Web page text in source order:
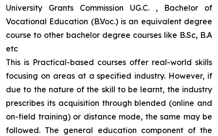
University Grants Commission UG.C. , Bachelor of
Vocational Education (B.Voc.) is an equivalent degree
course to other bachelor degree courses like B.Sc, B.A
etc
This is Practical-based courses offer real-world skills
focusing on areas at a specified industry. However, if
due to the nature of the skill to be learnt, the industry
prescribes its acquisition through blended (online and
on-field training) or distance mode, the same may be
followed. The general education component of the